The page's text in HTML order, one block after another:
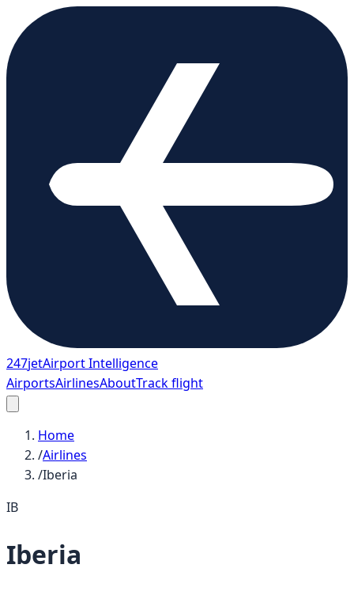
247jetAirport Intelligence
AirportsAirlinesAboutTrack flight
Home
/Airlines
/Iberia
IB
Iberia